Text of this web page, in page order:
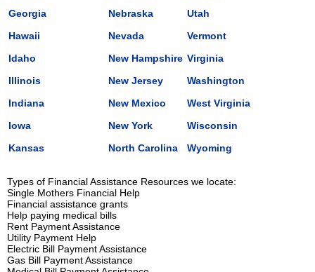
Georgia
Hawaii
Idaho
Illinois
Indiana
Iowa
Kansas
Nebraska
Nevada
New Hampshire
New Jersey
New Mexico
New York
North Carolina
Utah
Vermont
Virginia
Washington
West Virginia
Wisconsin
Wyoming
Types of Financial Assistance Resources we locate:
Single Mothers Financial Help
Financial assistance grants
Help paying medical bills
Rent Payment Assistance
Utility Payment Help
Electric Bill Payment Assistance
Gas Bill Payment Assistance